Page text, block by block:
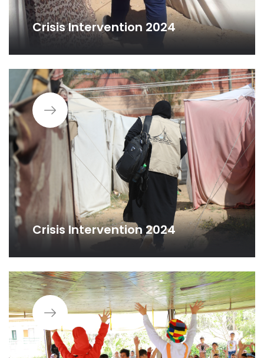
Crisis Intervention 2024
Crisis Intervention 2024